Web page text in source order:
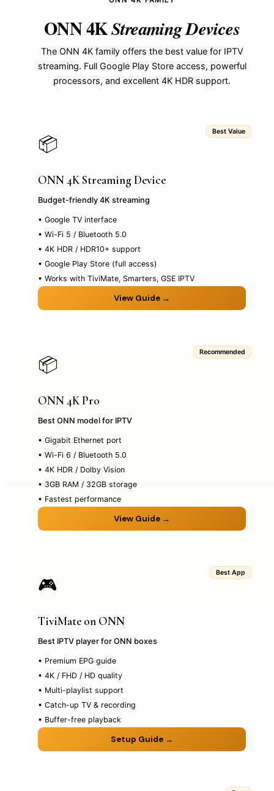
ONN 4KStreaming Devices
The ONN 4K family offers the best value for IPTV
streaming. Full Google Play Store access, powerful
processors, and excellent 4K HDR support.
Best Value
📦
ONN 4K Streaming Device
Budget-friendly 4K streaming
• Google TV interface
• Wi-Fi 5 / Bluetooth 5.0
• 4K HDR / HDR10+ support
• Google Play Store (full access)
• Works with TiviMate, Smarters, GSE IPTV
View Guide →
Recommended
📦
ONN 4K Pro
Best ONN model for IPTV
• Gigabit Ethernet port
• Wi-Fi 6 / Bluetooth 5.0
• 4K HDR / Dolby Vision
• 3GB RAM / 32GB storage
• Fastest performance
View Guide →
Best App
🎮
TiviMate on ONN
Best IPTV player for ONN boxes
• Premium EPG guide
• 4K / FHD / HD quality
• Multi-playlist support
• Catch-up TV & recording
• Buffer-free playback
Setup Guide →